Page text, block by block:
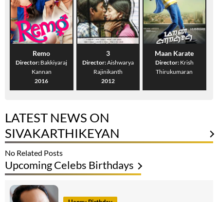
Remo
Director: Bakkiyaraj
Kannan
2016
3
Director:Aishwarya
Rajinikanth
2012
Maan Karate
Director: Krish
Thirukumaran
LATEST NEWS ON
SIVAKARTHIKEYAN
No Related Posts
Upcoming Celebs Birthdays